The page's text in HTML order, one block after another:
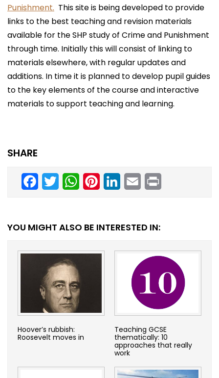
Punishment. This site is being developed to provide
links to the best teaching and revision materials
available for the SHP study of Crime and Punishment
through time. Initially this will consist of linking to
materials elsewhere, with regular updates and
additions. In time it is planned to develop pupil guides
to the key elements of the course and interactive
materials to support teaching and learning.
SHARE
Facebook
TwitterWhatsAppPinterestLinkedInEmail
YOU MIGHT ALSO BE INTERESTED IN:
Hoover’s rubbish:
Roosevelt moves in
Teaching GCSE
thematically: 10
approaches that really
work